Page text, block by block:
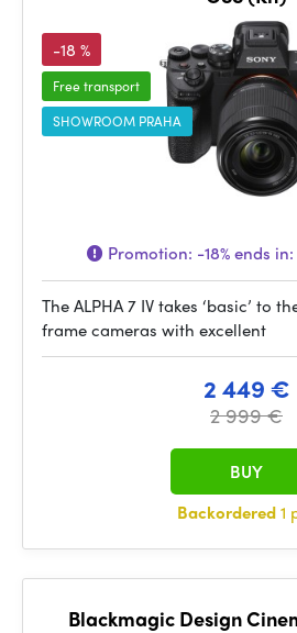
-18 %
Free transport
SHOWROOM PRAHA
Promotion: -18%ends in:
The ALPHA 7 IV takes ‘basic’ to
frame cameras with excellent
2 449 €
2 999 €
Backordered1
BUY
Blackmagic Design